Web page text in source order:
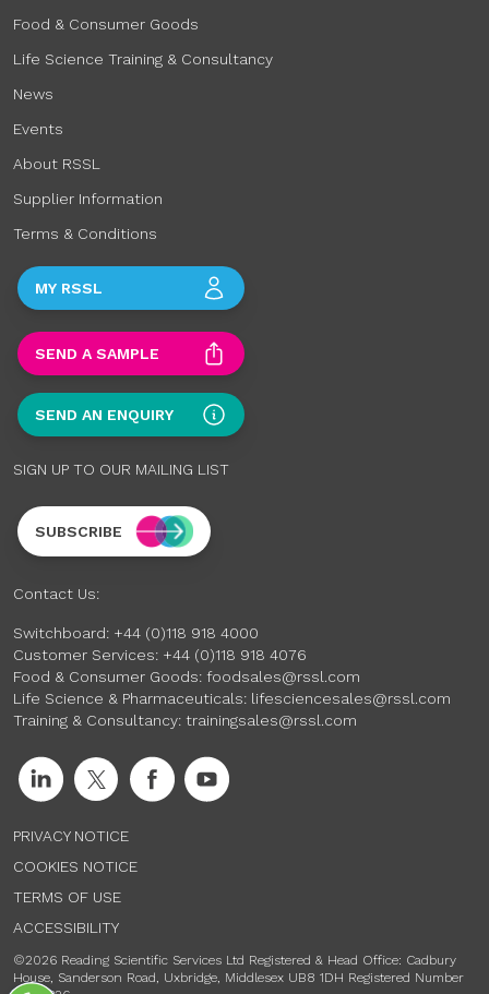
Food & Consumer Goods
Life Science Training & Consultancy
News
Events
About RSSL
Supplier Information
Terms & Conditions
MY RSSL
SEND A SAMPLE
SEND AN ENQUIRY
SIGN UP TO OUR MAILING LIST
SUBSCRIBE
Contact Us:
Switchboard: +44 (0)118 918 4000
Customer Services: +44 (0)118 918 4076
Food & Consumer Goods: foodsales@rssl.com
Life Science & Pharmaceuticals: lifesciencesales@rssl.com
Training & Consultancy: trainingsales@rssl.com
PRIVACY NOTICE
COOKIES NOTICE
TERMS OF USE
ACCESSIBILITY
©2026 Reading Scientific Services Ltd Registered & Head Office: Cadbury
House, Sanderson Road, Uxbridge, Middlesex UB8 1DH Registered Number